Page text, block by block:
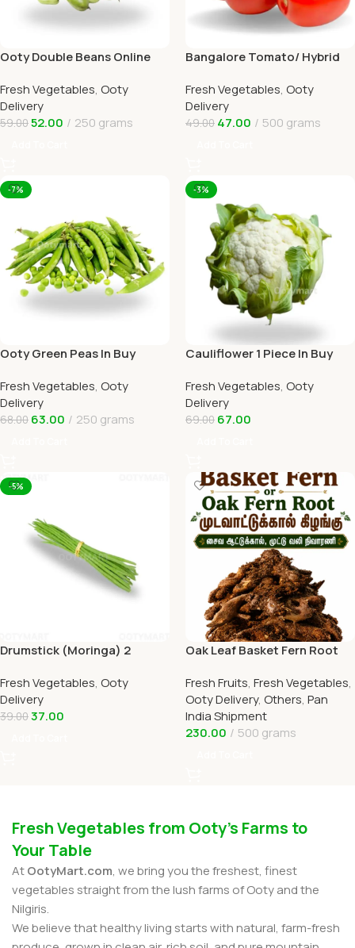
Ooty Double Beans Online
OOTYMART
Fresh Vegetables, Ooty
Delivery
59.0052.00 250 grams
Bangalore Tomato/ Hybrid
Delivery
Fresh Vegetables, Ooty
Delivery
49.00 47.00 500 grams
-7%
Ooty Green Peas In Buy
OOTYMART
Fresh Vegetables, Ooty
Delivery
68.00 63.00 250 grams
-3%
Cauliflower 1 Piece In Buy
OOTYMART
Fresh Vegetables, Ooty
Delivery
69.00 67.00
-5%
Drumstick (Moringa) 2
OOTYMART
Fresh Vegetables, Ooty
Delivery
39.0037.00
Oak Leaf Basket Fern Root
Fresh Fruits, Fresh Vegetables,
Ooty Delivery, Others, Pan
India Shipment
230.00
500 grams
Fresh Vegetables from Ooty’s Farms to
Your Table
AtOotyMart.com, we bring you the freshest, finest
vegetables straight from the lush farms of Ooty and the
Nilgiris.
We believe that healthy living starts with natural, farm-fresh